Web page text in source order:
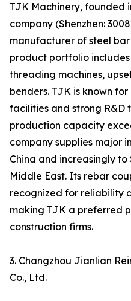
TJK Machinery, founded
company (Shenzhen:
manufacturer of steel
product portfolio
threading machines,
benders. TJK is known
facilities and strong R&D
production capacity
company supplies major
China and increasingly
Middle East. Its rebar
recognized for reliability
making TJK a preferred
construction firms.
3. Changzhou Jianlian
Co., Ltd.